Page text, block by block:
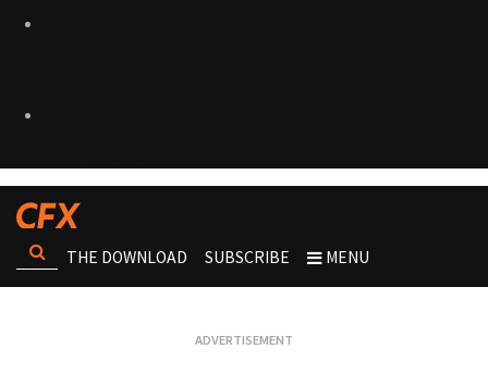
THE DOWNLOAD SUBSCRIBE MENU